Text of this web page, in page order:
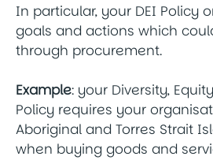
In particular, your DEI Policy
goals and actions which
through procurement.
Example: your Diversity,
Policy requires your
Aboriginal and Torres Strait
when buying goods and